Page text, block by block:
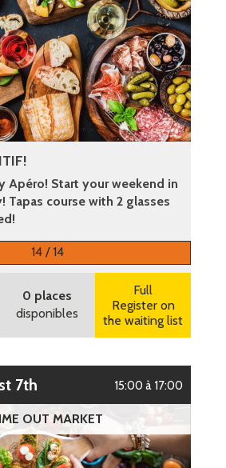
Apéro! Start your weekend in
Tapas course with 2 glasses
14 / 14
0 places
disponibles
Full
Register on
the waiting list
7th 15:00 à 17:00
OUT MARKET